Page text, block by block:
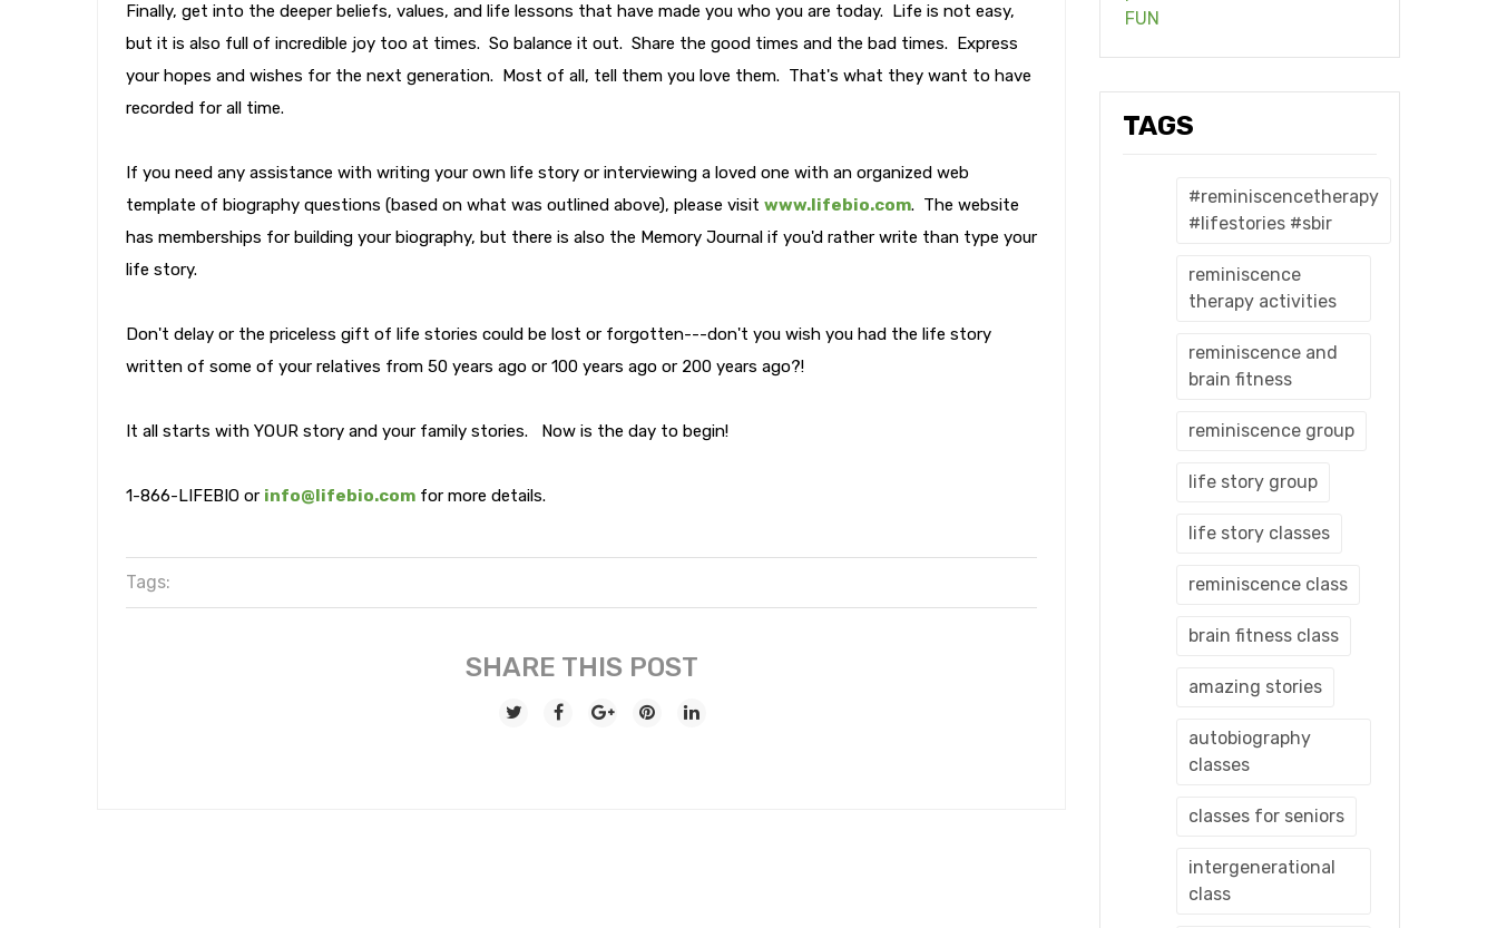
TAGS
#reminiscencetherapy
#lifestories #sbir
reminiscence
therapy activities
reminiscence and
brain fitness
reminiscence group
life story group
life story classes
reminiscence class
brain fitness class
amazing stories
autobiography
classes
classes for seniors
intergenerational
class
Finally, get into the deeper beliefs, values, and life lessons that have made you who you are today. Life is not easy,
but it is also full of incredible joy too at times. So balance it out. Share the good times and the bad times. Express
your hopes and wishes for the next generation. Most of all, tell them you love them. That's what they want to have
recorded for all time.
If you need any assistance with writing your own life story or interviewing a loved one with an organized web
template of biography questions (based on what was outlined above), please visit www.lifebio.com. The website
has memberships for building your biography, but there is also the Memory Journal if you'd rather write than type your
life story.
Don't delay or the priceless gift of life stories could be lost or forgotten---don't you wish you had the life story
written of some of your relatives from 50 years ago or 100 years ago or 200 years ago?!
It all starts with YOUR story and your family stories. Now is the day to begin!
1-866-LIFEBIO or info@lifebio.com for more details.
Tags:
SHARE THIS POST